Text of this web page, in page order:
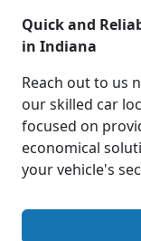
Quick and
in Indiana
Reach out to us
our skilled car
focused on
economical
your vehicle's